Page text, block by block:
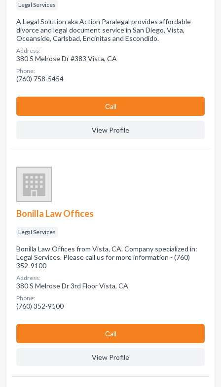
Legal Services
A Legal Solution aka Action Paralegal provides affordable
divorce and legal document service in San Diego, Vista,
Oceanside, Carlsbad, Encinitas and Escondido.
Address:
380 S Melrose Dr #383 Vista, CA
Phone:
(760) 758-5454
Сall
View Profile
Bonilla Law Offices
Legal Services
Bonilla Law Offices from Vista, CA. Company specialized in:
Legal Services. Please call us for more information - (760)
352-9100
Address:
380 S Melrose Dr 3rd Floor Vista, CA
Phone:
(760) 352-9100
Сall
View Profile